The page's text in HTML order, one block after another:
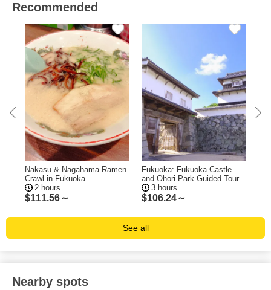
Recommended
Nakasu & Nagahama Ramen
Crawl in Fukuoka
2 hours
$111.56～
Fukuoka: Fukuoka Castle
and Ohori Park Guided Tour
3 hours
$106.24～
See all
Nearby spots